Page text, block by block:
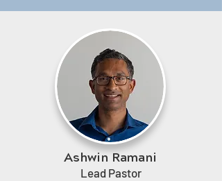
Ashwin Ramani
Lead Pastor